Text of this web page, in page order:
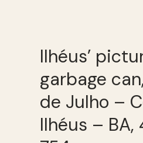
Ilhéus’
garbage
de Julho –
Ilhéus –